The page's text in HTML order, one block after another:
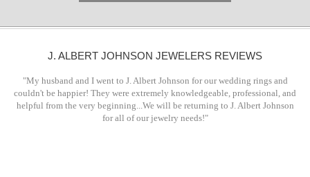
J. ALBERT JOHNSON JEWELERS REVIEWS
"My husband and I went to J. Albert Johnson for our wedding rings and
couldn't be happier! They were extremely knowledgeable, professional, and
helpful from the very beginning...We will be returning to J. Albert Johnson
for all of our jewelry needs!"